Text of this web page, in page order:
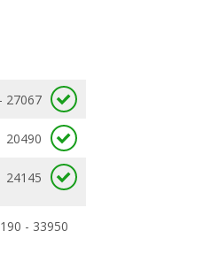
27067
20490
24145
- 33950